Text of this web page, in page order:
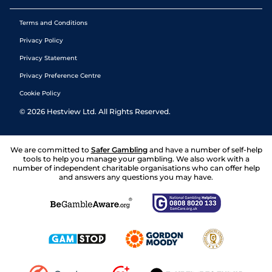
Terms and Conditions
Privacy Policy
Privacy Statement
Privacy Preference Centre
Cookie Policy
© 2026 Hestview Ltd. All Rights Reserved.
We are committed to Safer Gambling and have a number of self-help
tools to help you manage your gambling. We also work with a
number of independent charitable organisations who can offer help
and answers any questions you may have.